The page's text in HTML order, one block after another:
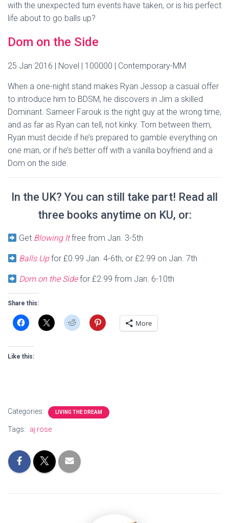
with the unexpected turn events have taken, or is his perfect
life about to go balls up?
Dom on the Side
25 Jan 2016 | Novel | 100000 | Contemporary-MM
When a one-night stand makes Ryan Jessop a casual offer
to introduce him to BDSM, he discovers in Jim a skilled
Dominant. Sameer Farouk is the right guy at the wrong time,
and as far as Ryan can tell, not kinky. Torn between them,
Ryan must decide if he’s prepared to gamble everything on
one man, or if he’s better off with a vanilla boyfriend and a
Dom on the side.
In the UK? You can still take part! Read all
three books anytime on KU, or:
Get Blowing Itfree from Jan. 3-5th
Balls Upfor £0.99 Jan. 4-6th, or £2.99 on Jan. 7th
Dom on the Sidefor £2.99 from Jan. 6-10th
Share this:
More
Like this:
Categories: LIVING THE DREAM
Tags: aj rose